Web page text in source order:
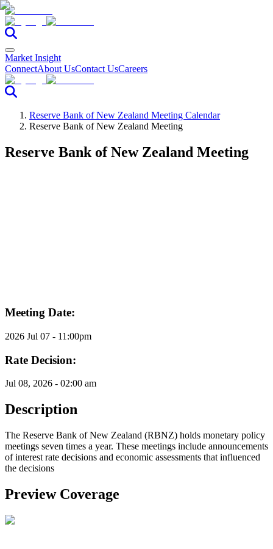
Market Insight
ConnectAbout UsContact UsCareers
Reserve Bank of New Zealand Meeting Calendar
Reserve Bank of New Zealand Meeting
Reserve Bank of New Zealand Meeting
Meeting Date:
2026 Jul 07 - 11:00pm
Rate Decision:
Jul 08, 2026 - 02:00 am
Description
The Reserve Bank of New Zealand (RBNZ) holds monetary policy
meetings seven times a year. These meetings include announcements
of interest rate decisions and economic assessments that influenced
the decisions
Preview Coverage